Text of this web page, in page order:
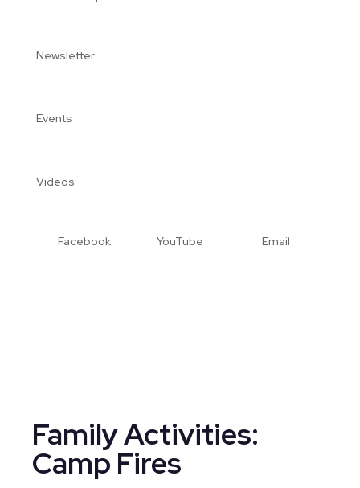
Newsletter
Events
Videos
Facebook YouTube Email
Family Activities:
Camp Fires